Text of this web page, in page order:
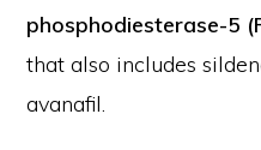
phosphodiesterase-5
that also includes
avanafil.